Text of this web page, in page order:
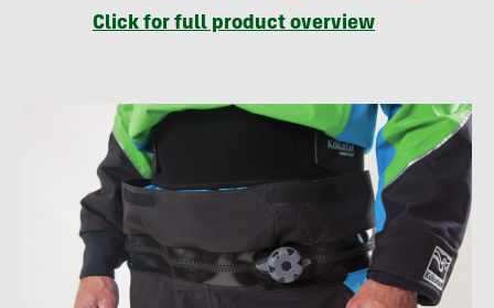
Click for full product overview